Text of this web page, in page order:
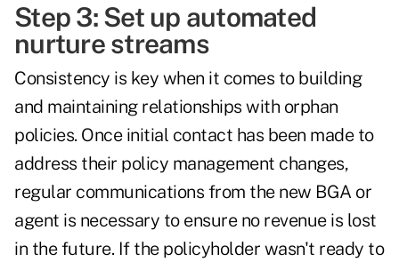
Step 3: Set up automated
nurture streams
Consistency is key when it comes to building
and maintaining relationships with orphan
policies. Once initial contact has been made to
address their policy management changes,
regular communications from the new BGA or
agent is necessary to ensure no revenue is lost
in the future. If the policyholder wasn't ready to